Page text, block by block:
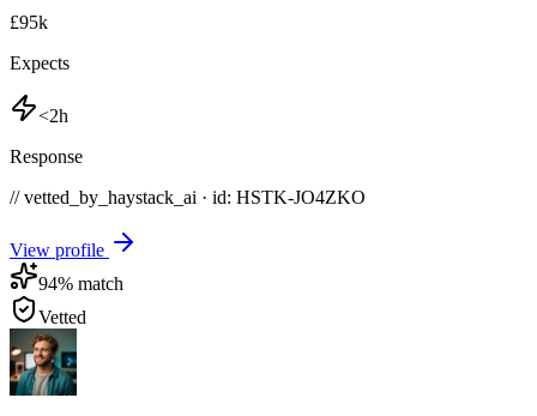
£95k
Expects
<2h
Response
// vetted_by_haystack_ai · id: HSTK-JO4ZKO
View profile
94% match
Vetted